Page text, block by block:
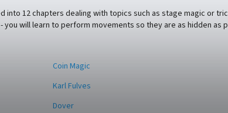
into 12 chapters dealing with topics such as stage magic or
you will learn to perform movements so they are as hidden as
Coin Magic
Karl Fulves
Dover